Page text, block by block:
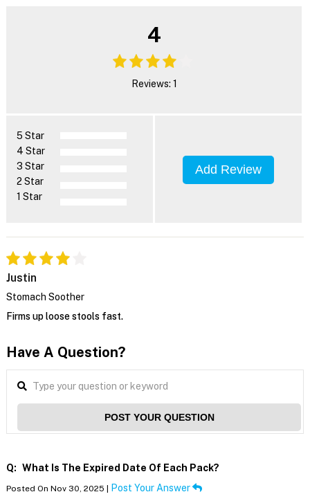
4
Reviews: 1
5 Star
4 Star
3 Star
2 Star
1 Star
Add Review
Justin
Stomach Soother
Firms up loose stools fast.
Have A Question?
POST YOUR QUESTION
Q: What Is The Expired Date Of Each Pack?
Posted On Nov 30, 2025 | Post Your Answer